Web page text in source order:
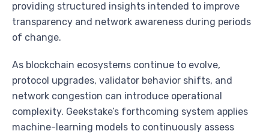
providing structured insights intended to improve
transparency and network awareness during periods
of change.
As blockchain ecosystems continue to evolve,
protocol upgrades, validator behavior shifts, and
network congestion can introduce operational
complexity. Geekstake’s forthcoming system applies
machine-learning models to continuously assess